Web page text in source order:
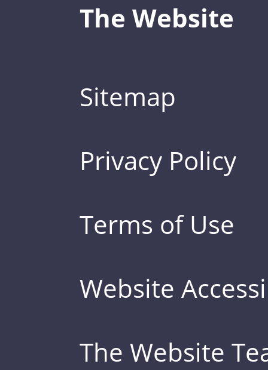
The Website
Sitemap
Privacy Policy
Terms of Use
Website
The Website